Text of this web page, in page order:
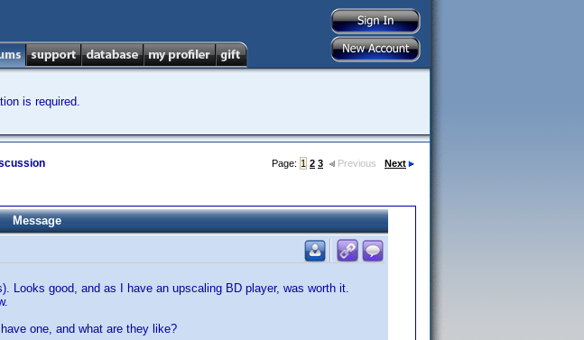
is required.
Page: 1 2 3 Previous Next
Message
Looks good, and as I have an upscaling BD player, was worth it.
one, and what are they like?